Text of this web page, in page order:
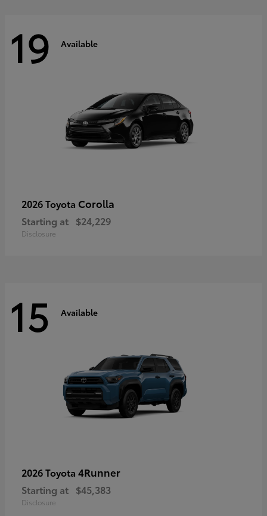
19 Available
2026 Toyota Corolla
Starting at $24,229
Disclosure
15 Available
2026 Toyota 4Runner
Starting at $45,383
Disclosure